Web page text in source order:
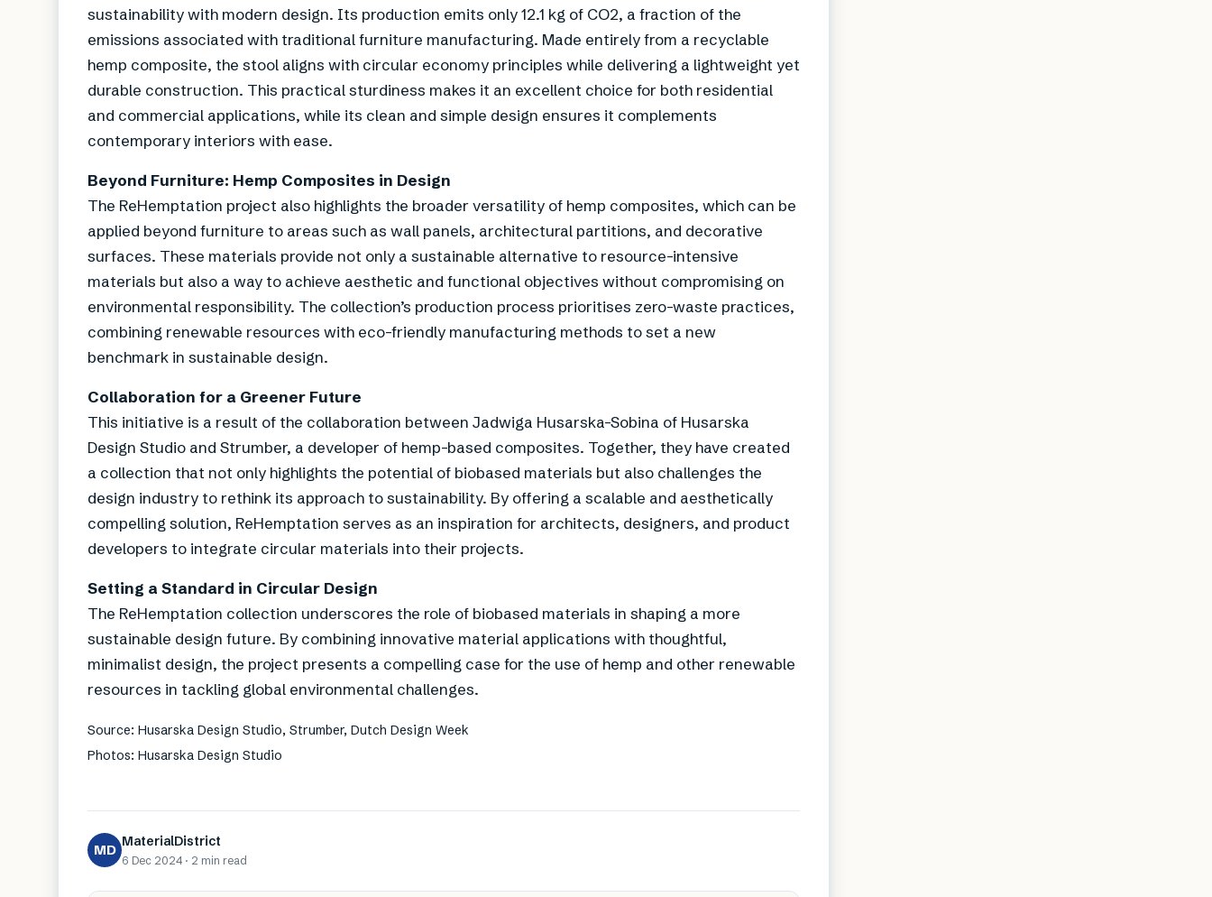
sustainability with modern design. Its production emits only 12.1 kg of CO2, a fraction of the
emissions associated with traditional furniture manufacturing. Made entirely from a recyclable
hemp composite, the stool aligns with circular economy principles while delivering a lightweight yet
durable construction. This practical sturdiness makes it an excellent choice for both residential
and commercial applications, while its clean and simple design ensures it complements
contemporary interiors with ease.
Beyond Furniture: Hemp Composites in Design
The ReHemptation project also highlights the broader versatility of hemp composites, which can be
applied beyond furniture to areas such as wall panels, architectural partitions, and decorative
surfaces. These materials provide not only a sustainable alternative to resource-intensive
materials but also a way to achieve aesthetic and functional objectives without compromising on
environmental responsibility. The collection’s production process prioritises zero-waste practices,
combining renewable resources with eco-friendly manufacturing methods to set a new
benchmark in sustainable design.
Collaboration for a Greener Future
This initiative is a result of the collaboration between Jadwiga Husarska-Sobina of Husarska
Design Studio and Strumber, a developer of hemp-based composites. Together, they have created
a collection that not only highlights the potential of biobased materials but also challenges the
design industry to rethink its approach to sustainability. By offering a scalable and aesthetically
compelling solution, ReHemptation serves as an inspiration for architects, designers, and product
developers to integrate circular materials into their projects.
Setting a Standard in Circular Design
The ReHemptation collection underscores the role of biobased materials in shaping a more
sustainable design future. By combining innovative material applications with thoughtful,
minimalist design, the project presents a compelling case for the use of hemp and other renewable
resources in tackling global environmental challenges.
Source: Husarska Design Studio, Strumber, Dutch Design Week
Photos: Husarska Design Studio
MD MaterialDistrict
6 Dec 2024 · 2 min read